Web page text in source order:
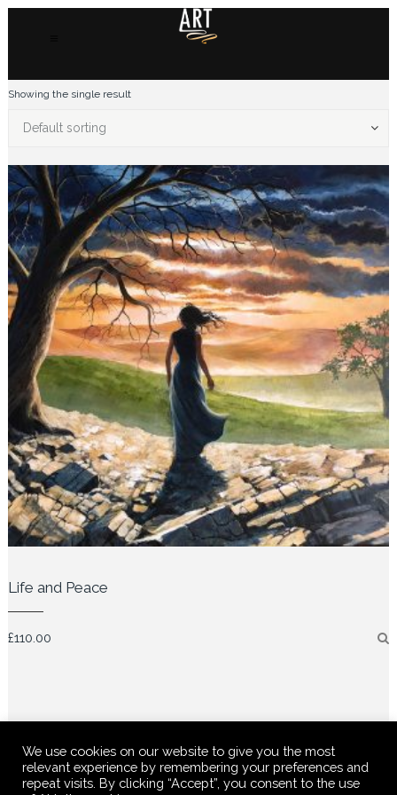
Showing the single result
Default sorting
Life and Peace
£110.00
We use cookies on our website to give you the most
relevant experience by remembering your preferences and
repeat visits. By clicking “Accept”, you consent to the use